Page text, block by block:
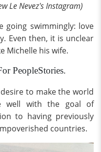
Le Nevez's Instagram)
going swimmingly: love
Even then, it is unclear
Michelle his wife.
PeopleStories.
to make the world
well with the goal of
to having previously
countries.